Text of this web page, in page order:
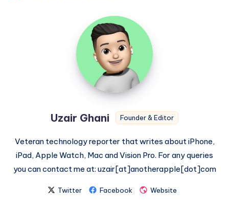
Uzair
Ghani
Uzair Ghani Founder & Editor
Veteran technology reporter that writes about iPhone,
iPad, Apple Watch, Mac and Vision Pro. For any queries
you can contact me at: uzair[at]anotherapple[dot]com
Twitter Facebook Website